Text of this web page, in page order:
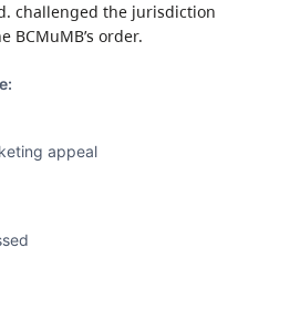
challenged the jurisdiction
BCMuMB’s order.
appeal